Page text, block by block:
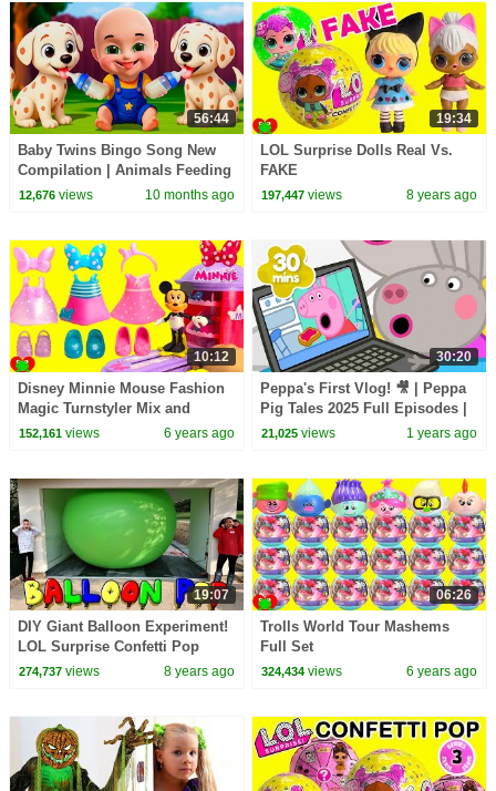
56:44
Baby Twins Bingo Song New
Compilation | Animals Feeding
Song | Baby Cartoon and Kids
12,676views 10 months ago
19:34
LOL Surprise Dolls Real Vs.
FAKE
197,447 views 8 years ago
10:12
Disney Minnie Mouse Fashion
Magic Turnstyler Mix and
Match
152,161views 6 years ago
30:20
Peppa's First Vlog! 🎥 | Peppa
Pig Tales 2025 Full Episodes |
30 Minutes
21,025 views 1 years ago
19:07
DIY Giant Balloon Experiment!
LOL Surprise Confetti Pop
Dolls | Toys AndMe
274,737views 8 years ago
06:26
Trolls World Tour Mashems
Full Set
324,434 views 6 years ago